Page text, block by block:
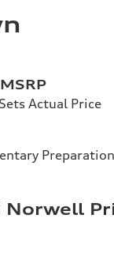
Actual Price
Preparation
Norwell